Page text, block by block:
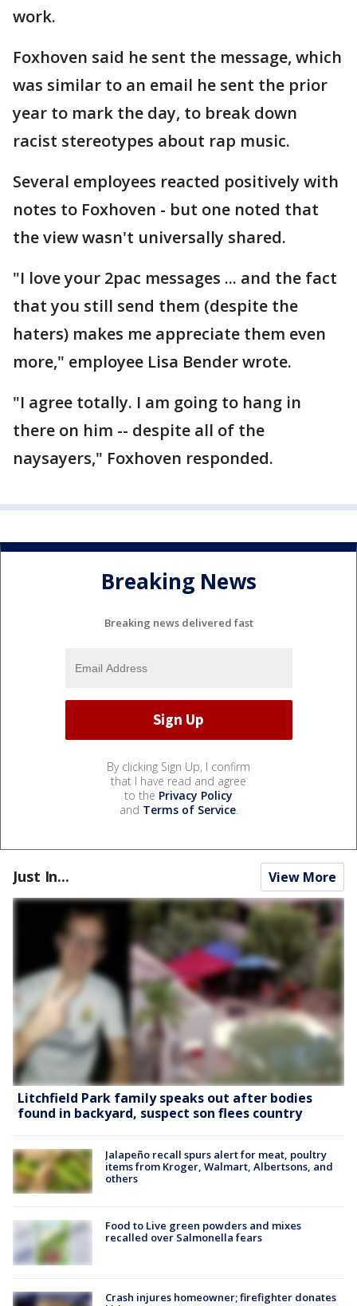
work.
Foxhoven said he sent the message, which
was similar to an email he sent the prior
year to mark the day, to break down
racist stereotypes about rap music.
Several employees reacted positively with
notes to Foxhoven - but one noted that
the view wasn't universally shared.
"I love your 2pac messages ... and the fact
that you still send them (despite the
haters) makes me appreciate them even
more," employee Lisa Bender wrote.
"I agree totally. I am going to hang in
there on him -- despite all of the
naysayers," Foxhoven responded.
Breaking News
Breaking news delivered fast
By clicking Sign Up, I confirm
that I have read and agree
to the Privacy Policy
and Terms of Service.
Just In... View More
Litchfield Park family speaks out after bodies
found in backyard, suspect son flees country
Jalapeño recall spurs alert for meat, poultry
items from Kroger, Walmart, Albertsons, and
others
Food to Live green powders and mixes
recalled over Salmonella fears
Crash injures homeowner; firefighter donates